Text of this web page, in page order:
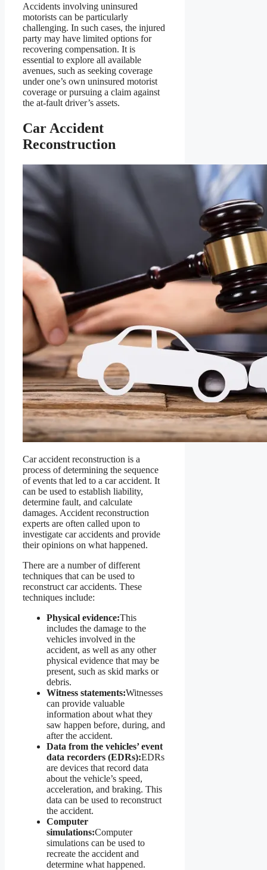
Accidents involving uninsured
motorists can be particularly
challenging. In such cases, the injured
party may have limited options for
recovering compensation. It is
essential to explore all available
avenues, such as seeking coverage
under one’s own uninsured motorist
coverage or pursuing a claim against
the at-fault driver’s assets.
Car Accident
Reconstruction
Car accident reconstruction is a
process of determining the sequence
of events that led to a car accident. It
can be used to establish liability,
determine fault, and calculate
damages. Accident reconstruction
experts are often called upon to
investigate car accidents and provide
their opinions on what happened.
There are a number of different
techniques that can be used to
reconstruct car accidents. These
techniques include:
Physical evidence:This
includes the damage to the
vehicles involved in the
accident, as well as any other
physical evidence that may be
present, such as skid marks or
debris.
Witness statements:Witnesses
can provide valuable
information about what they
saw happen before, during, and
after the accident.
Data from the vehicles’ event
data recorders (EDRs):EDRs
are devices that record data
about the vehicle’s speed,
acceleration, and braking. This
data can be used to reconstruct
the accident.
Computer
simulations:Computer
simulations can be used to
recreate the accident and
determine what happened.